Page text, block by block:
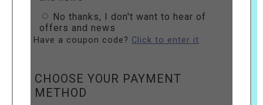
No thanks, I don't want to hear of
offers and news
Have a coupon code? Click to enter it
CHOOSE YOUR PAYMENT
METHOD